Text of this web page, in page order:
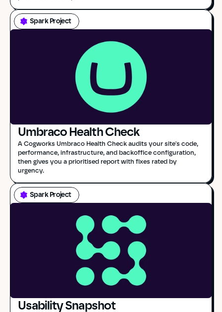
Spark Project
Umbraco Health Check
A Cogworks Umbraco Health Check audits your site's code,
performance, infrastructure, and backoffice configuration,
then gives you a prioritised report with fixes rated by
urgency.
Spark Project
Usability Snapshot